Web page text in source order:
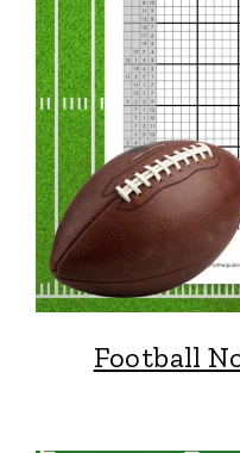
Football